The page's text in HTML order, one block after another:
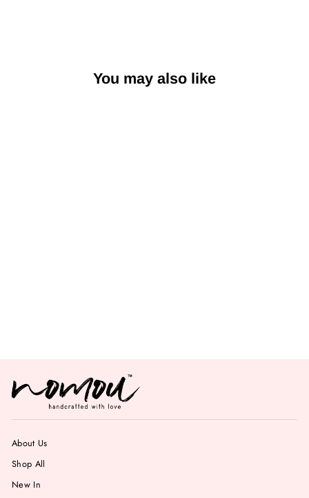
You may also like
About Us
Shop All
New In